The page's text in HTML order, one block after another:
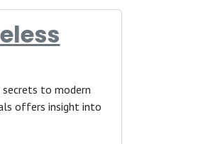
secrets to modern
offers insight into